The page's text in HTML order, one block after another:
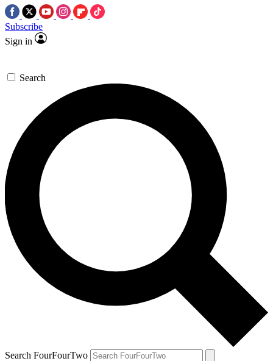
Subscribe
Sign in
Search
Search FourFourTwo